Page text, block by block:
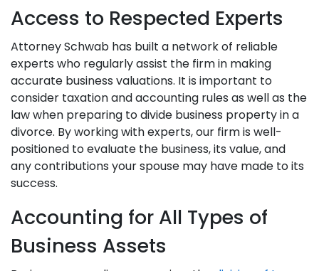
Access to Respected Experts
Attorney Schwab has built a network of reliable
experts who regularly assist the firm in making
accurate business valuations. It is important to
consider taxation and accounting rules as well as the
law when preparing to divide business property in a
divorce. By working with experts, our firm is well-
positioned to evaluate the business, its value, and
any contributions your spouse may have made to its
success.
Accounting for All Types of
Business Assets